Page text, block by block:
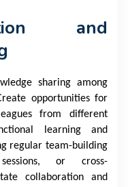
and
sharing among
opportunities for
from different
learning and
regular team-building
sessions, or cross-
collaboration and